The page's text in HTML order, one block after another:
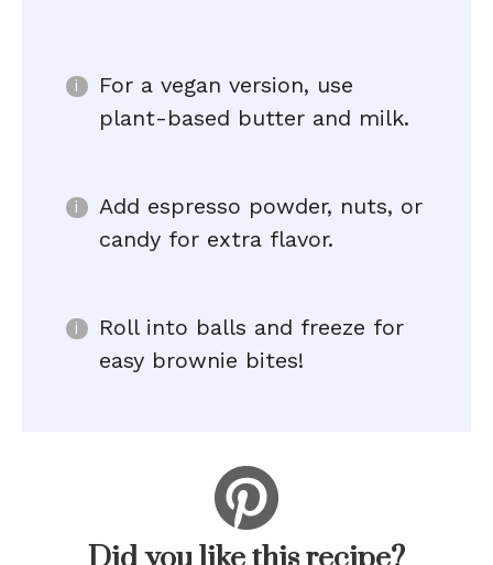
For a vegan version, use
plant-based butter and milk.
Add espresso powder, nuts, or
candy for extra flavor.
Roll into balls and freeze for
easy brownie bites!